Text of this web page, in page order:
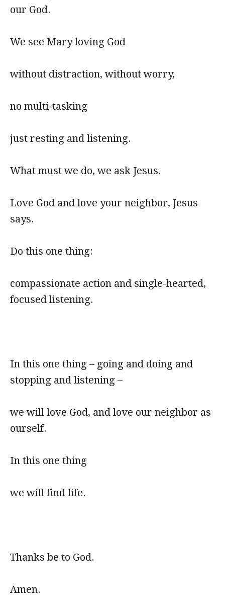
our God.
We see Mary loving God
without distraction, without worry,
no multi-tasking
just resting and listening.
What must we do, we ask Jesus.
Love God and love your neighbor, Jesus
says.
Do this one thing:
compassionate action and single-hearted,
focused listening.
In this one thing – going and doing and
stopping and listening –
we will love God, and love our neighbor as
ourself.
In this one thing
we will find life.
Thanks be to God.
Amen.